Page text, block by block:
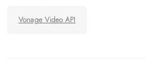
Vonage Video API